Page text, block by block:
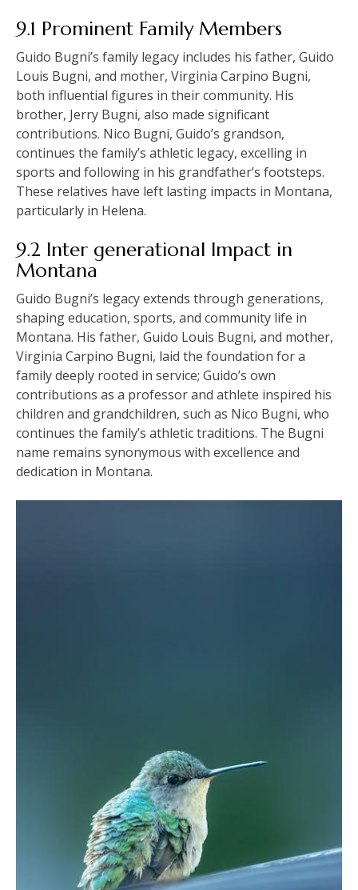
9.1 Prominent Family Members
Guido Bugni’s family legacy includes his father, Guido
Louis Bugni, and mother, Virginia Carpino Bugni,
both influential figures in their community. His
brother, Jerry Bugni, also made significant
contributions. Nico Bugni, Guido’s grandson,
continues the family’s athletic legacy, excelling in
sports and following in his grandfather’s footsteps.
These relatives have left lasting impacts in Montana,
particularly in Helena.
9.2 Inter generational Impact in
Montana
Guido Bugni’s legacy extends through generations,
shaping education, sports, and community life in
Montana. His father, Guido Louis Bugni, and mother,
Virginia Carpino Bugni, laid the foundation for a
family deeply rooted in service; Guido’s own
contributions as a professor and athlete inspired his
children and grandchildren, such as Nico Bugni, who
continues the family’s athletic traditions. The Bugni
name remains synonymous with excellence and
dedication in Montana.